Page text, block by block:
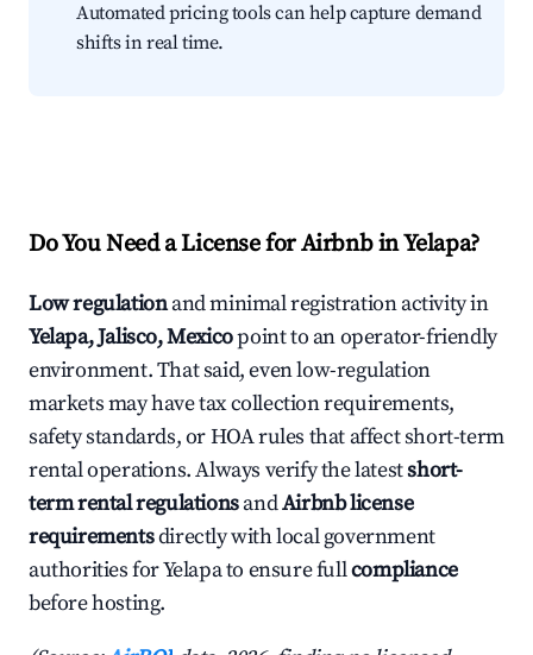
Automated pricing tools can help capture demand
shifts in real time.
Do You Need a License for Airbnb in Yelapa?
Low regulationand minimal registration activity in
Yelapa, Jalisco, Mexicopoint to an operator-friendly
environment. That said, even low-regulation
markets may have tax collection requirements,
safety standards, or HOA rules that affect short-term
rental operations. Always verify the latestshort-
term rental regulationsandAirbnb license
requirementsdirectly with local government
authorities for Yelapa to ensure fullcompliance
before hosting.